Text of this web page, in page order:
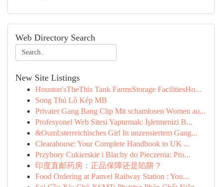
Web Directory Search
New Site Listings
Houston'sTheThis Tank FarmsStorage FacilitiesHo...
Song Thủ Lô Kép MB
Privater Gang Bang Clip Mit schamlosen Women au...
Profesyonel Web Sitesi Yaptırmak: İşletmenizi B...
&Ouml;sterreichisches Girl In unzensiertem Gang...
Clearahouse: Your Complete Handbook to UK ...
Przybory Cukierskie i Blachy do Pieczenia: Pro...
印度直邮药房：正品保障还是陷阱？
Food Ordering at Panvel Railway Station : You...